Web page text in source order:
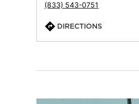
(833) 543-0751
DIRECTIONS